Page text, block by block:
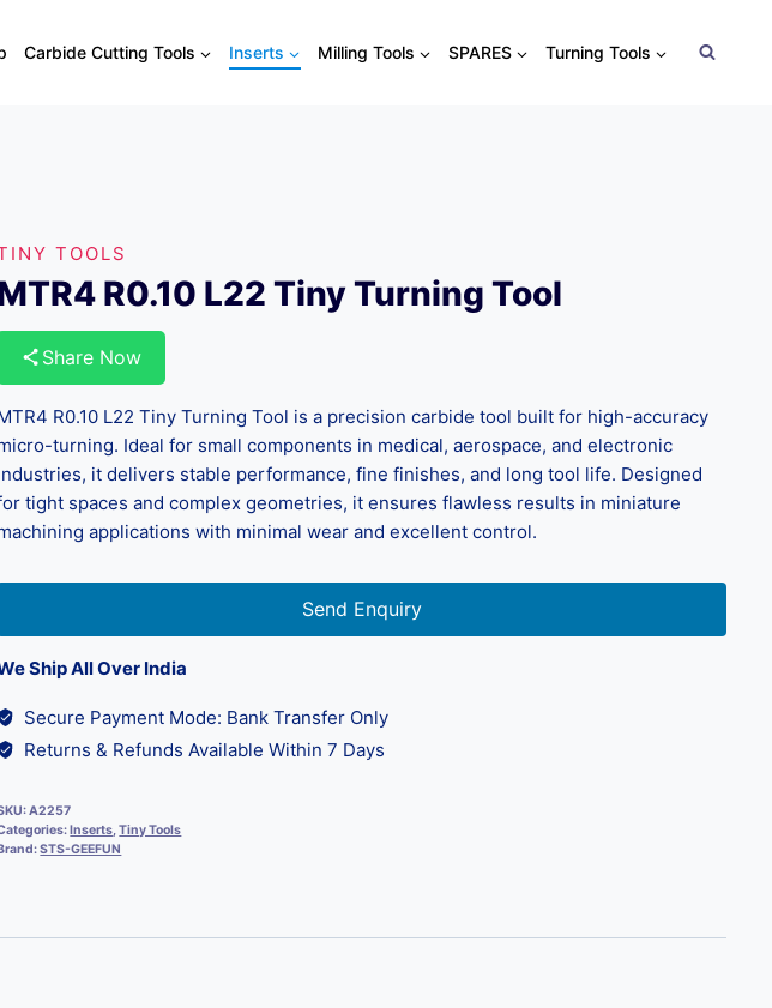
Carbide Cutting Tools Inserts Milling Tools SPARES Turning Tools
TOOLS
R0.10 L22 Tiny Turning Tool
Share Now
R0.10 L22 Tiny Turning Tool is a precision carbide tool built for high-accuracy
turning. Ideal for small components in medical, aerospace, and electronic
it delivers stable performance, fine finishes, and long tool life. Designed
tight spaces and complex geometries, it ensures flawless results in miniature
applications with minimal wear and excellent control.
Send Enquiry
Ship All Over India
Secure Payment Mode: Bank Transfer Only
Returns & Refunds Available Within 7 Days
A2257
Inserts,Tiny Tools
STS-GEEFUN